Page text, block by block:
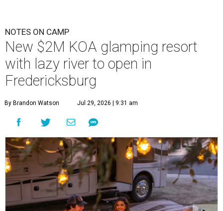
NOTES ON CAMP
New $2M KOA glamping resort
with lazy river to open in
Fredericksburg
By Brandon Watson Jul 29, 2026 | 9:31 am